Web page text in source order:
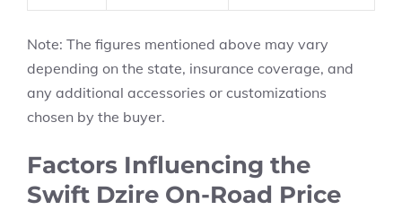
Note: The figures mentioned above may vary
depending on the state, insurance coverage, and
any additional accessories or customizations
chosen by the buyer.
Factors Influencing the
Swift Dzire On-Road Price